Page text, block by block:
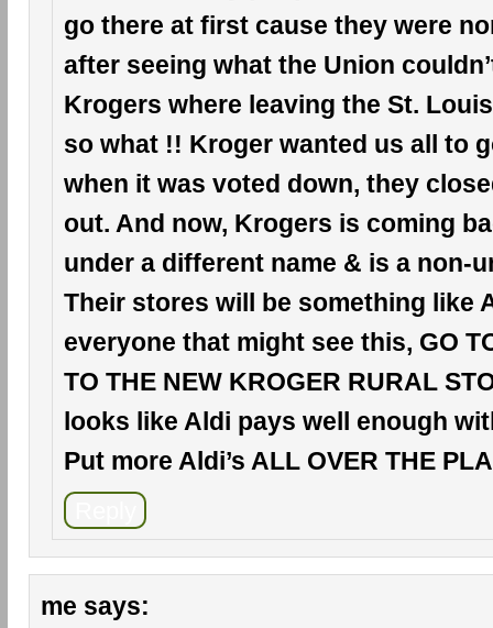
go there at first cause they were
after seeing what the Union
Krogers where leaving the St.
so what !! Kroger wanted us all to
when it was voted down, they
out. And now, Krogers is coming
under a different name & is a non-
Their stores will be something like
everyone that might see this, GO
TO THE NEW KROGER RURAL
looks like Aldi pays well enough
Put more Aldi’s ALL OVER THE
me says: